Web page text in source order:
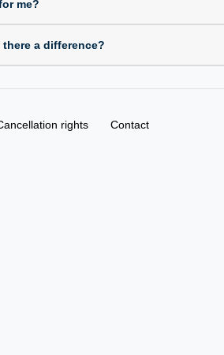
me?
a difference?
rights Contact